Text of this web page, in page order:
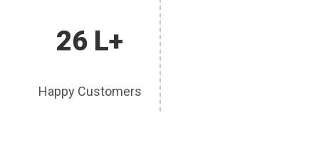
26 L+
Happy Customers